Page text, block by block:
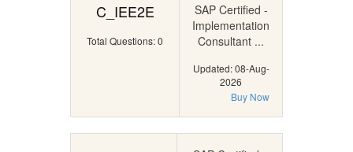
C_IEE2E
Total Questions: 0
SAP Certified -
Implementation
Consultant ...
Updated: 08-Aug-
2026
Buy Now